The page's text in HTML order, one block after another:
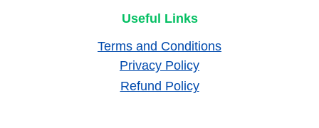
Useful Links
Terms and Conditions
Privacy Policy
Refund Policy